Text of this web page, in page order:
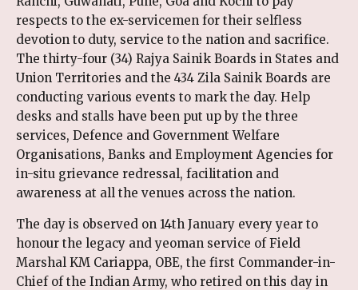
respects to the ex-servicemen for their selfless
devotion to duty, service to the nation and sacrifice.
The thirty-four (34) Rajya Sainik Boards in States and
Union Territories and the 434 Zila Sainik Boards are
conducting various events to mark the day. Help
desks and stalls have been put up by the three
services, Defence and Government Welfare
Organisations, Banks and Employment Agencies for
in-situ grievance redressal, facilitation and
awareness at all the venues across the nation.
The day is observed on 14th January every year to
honour the legacy and yeoman service of Field
Marshal KM Cariappa, OBE, the first Commander-in-
Chief of the Indian Army, who retired on this day in